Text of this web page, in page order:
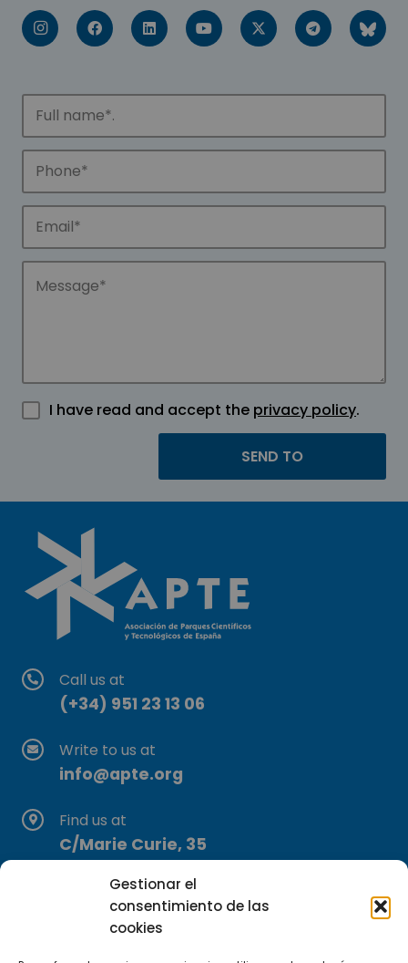
Gestionar el
consentimiento de las
cookies
I have read and accept the privacy policy.
Call us at
(+34) 951 23 13 06
Write to us at
info@apte.org
Find us at
C/Marie Curie, 35